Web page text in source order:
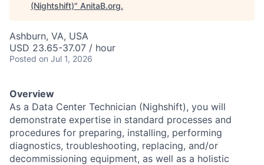
(Nightshift)" AnitaB.org.
Ashburn, VA, USA
USD 23.65-37.07 / hour
Posted on Jul 1, 2026
Overview
As a Data Center Technician (Nighshift), you will
demonstrate expertise in standard processes and
procedures for preparing, installing, performing
diagnostics, troubleshooting, replacing, and/or
decommissioning equipment, as well as a holistic